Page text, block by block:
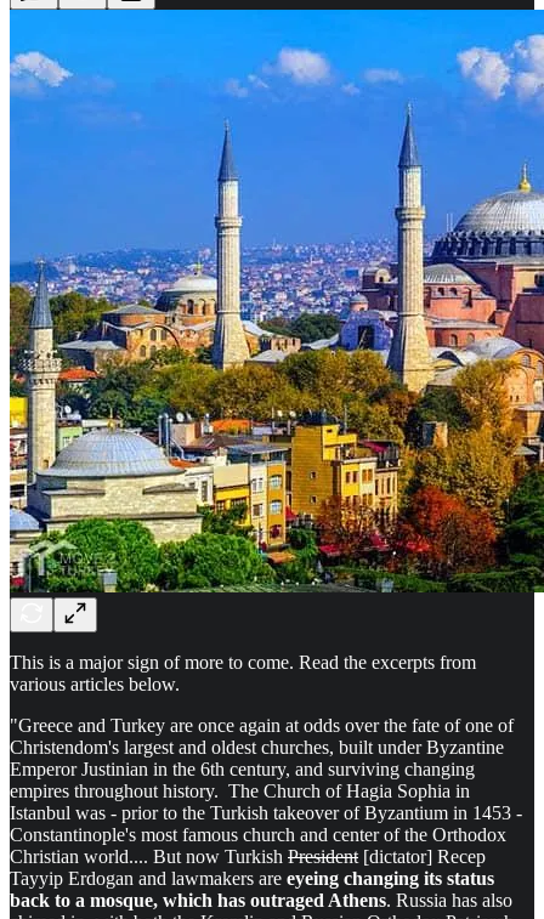
This is a major sign of more to come. Read the excerpts from
various articles below.
"Greece and Turkey are once again at odds over the fate of one of
Christendom's largest and oldest churches, built under Byzantine
Emperor Justinian in the 6th century, and surviving changing
empires throughout history. The Church of Hagia Sophia in
Istanbul was - prior to the Turkish takeover of Byzantium in 1453 -
Constantinople's most famous church and center of the Orthodox
Christian world.... But now Turkish President [dictator] Recep
Tayyip Erdogan and lawmakers are eyeing changing its status
back to a mosque, which has outraged Athens. Russia has also